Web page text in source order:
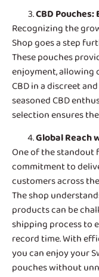
CBD Pouches:
Recognizing the
Shop goes a step
These pouches
enjoyment, allowing
CBD in a discreet
seasoned CBD
selection ensures
Global Reach
One of the standout
commitment to
customers across
The shop
products can be
shipping process to
record time. With
you can enjoy your
pouches without